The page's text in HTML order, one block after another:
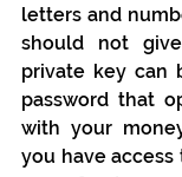
letters and
should not
private key can
password that
with your
you have